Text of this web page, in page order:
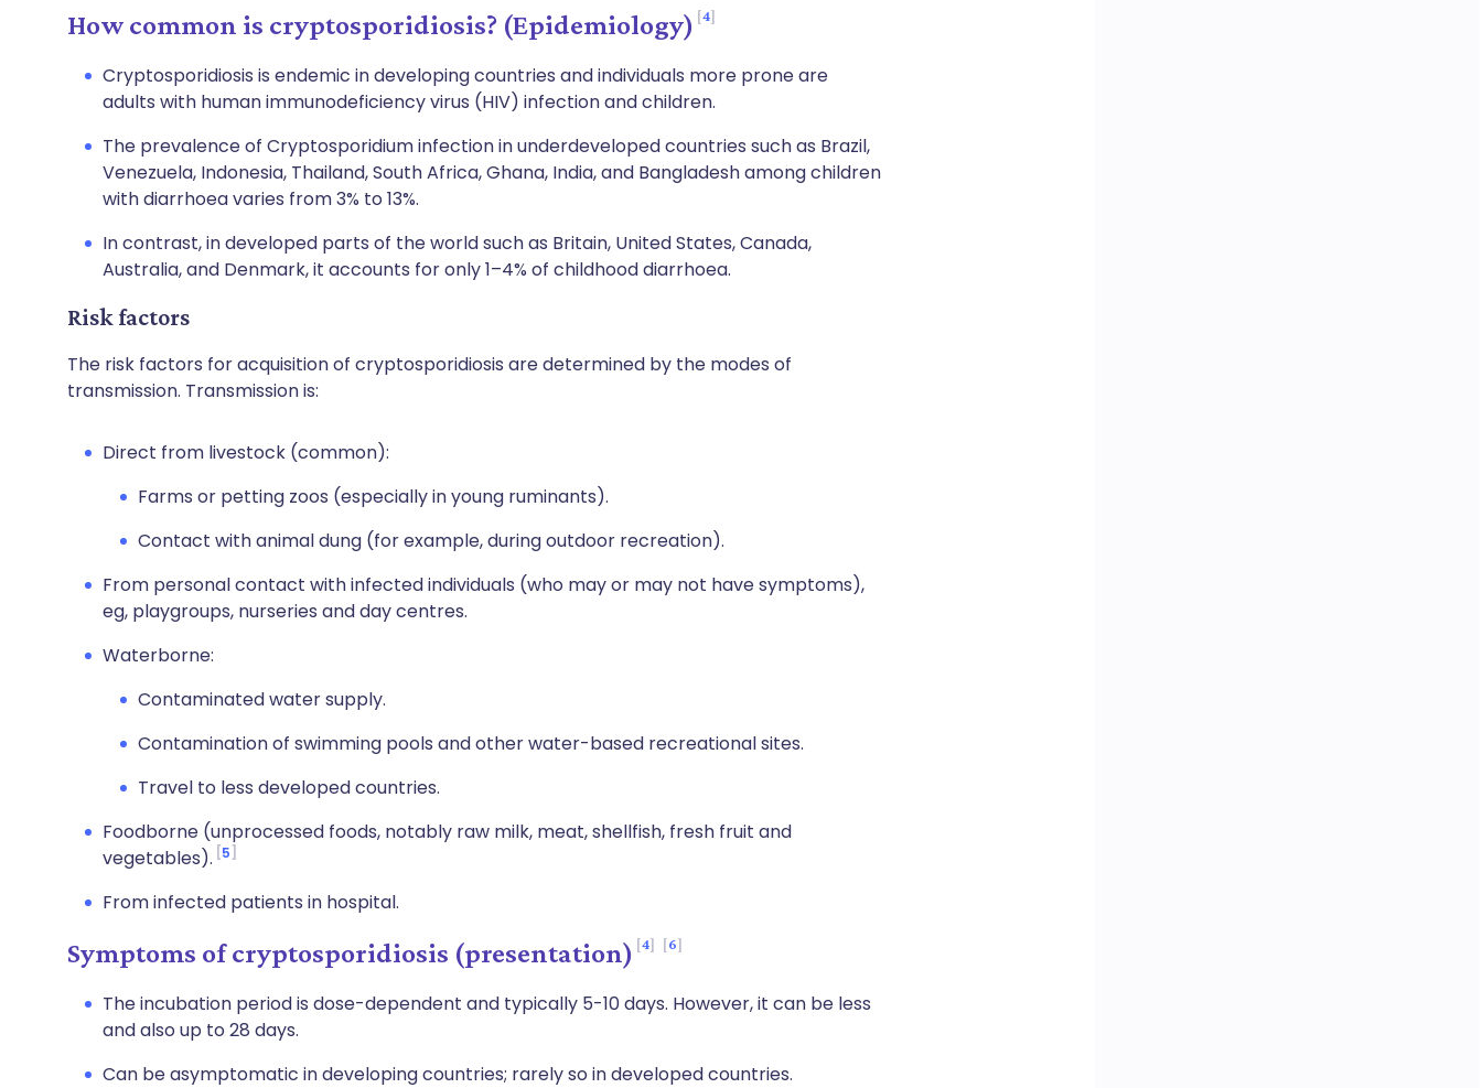
How common is cryptosporidiosis? (Epidemiology) 4
Cryptosporidiosis is endemic in developing countries and individuals more prone are
adults with human immunodeficiency virus (HIV) infection and children.
The prevalence of Cryptosporidium infection in underdeveloped countries such as Brazil,
Venezuela, Indonesia, Thailand, South Africa, Ghana, India, and Bangladesh among children
with diarrhoea varies from 3% to 13%.
In contrast, in developed parts of the world such as Britain, United States, Canada,
Australia, and Denmark, it accounts for only 1–4% of childhood diarrhoea.
Risk factors
The risk factors for acquisition of cryptosporidiosis are determined by the modes of
transmission. Transmission is:
Direct from livestock (common):
Farms or petting zoos (especially in young ruminants).
Contact with animal dung (for example, during outdoor recreation).
From personal contact with infected individuals (who may or may not have symptoms),
eg, playgroups, nurseries and day centres.
Waterborne:
Contaminated water supply.
Contamination of swimming pools and other water-based recreational sites.
Travel to less developed countries.
Foodborne (unprocessed foods, notably raw milk, meat, shellfish, fresh fruit and
vegetables). 5
From infected patients in hospital.
Symptoms of cryptosporidiosis (presentation) 4 6
The incubation period is dose-dependent and typically 5-10 days. However, it can be less
and also up to 28 days.
Can be asymptomatic in developing countries; rarely so in developed countries.